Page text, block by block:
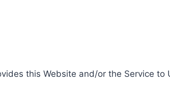
this Website and/or the Service to